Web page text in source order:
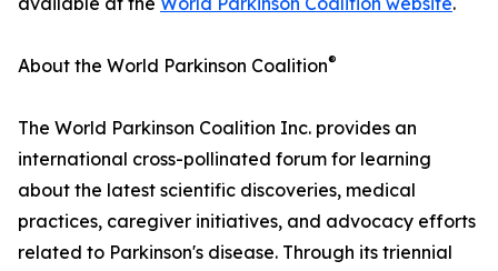
About the World Parkinson Coalition®
The World Parkinson Coalition Inc. provides an
international cross-pollinated forum for learning
about the latest scientific discoveries, medical
practices, caregiver initiatives, and advocacy efforts
related to Parkinson's disease. Through its triennial